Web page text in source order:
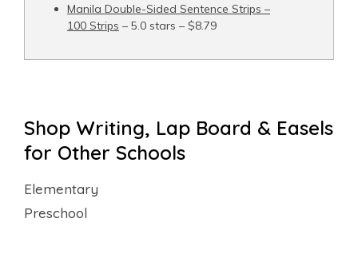
Manila Double-Sided Sentence Strips –
100 Strips – 5.0 stars – $8.79
Shop Writing, Lap Board & Easels
for Other Schools
Elementary
Preschool